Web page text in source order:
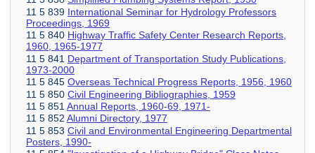
11 5 839 International Seminar for Hydrology Professors
Proceedings, 1969
11 5 840 Highway Traffic Safety Center Research Reports,
1960, 1965-1977
11 5 841 Department of Transportation Study Publications,
1973-2000
11 5 845 Overseas Technical Progress Reports, 1956, 1960
11 5 850 Civil Engineering Bibliographies, 1959
11 5 851 Annual Reports, 1960-69, 1971-
11 5 852 Alumni Directory, 1977
11 5 853 Civil and Environmental Engineering Departmental
Posters, 1990-